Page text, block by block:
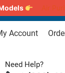
Air
Account
Need Help?